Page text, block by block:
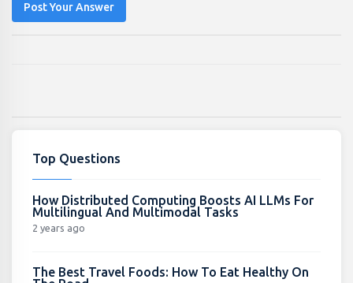
Post Your Answer
Top Questions
How Distributed Computing Boosts AI LLMs For
Multilingual And Multimodal Tasks
2 years ago
The Best Travel Foods: How To Eat Healthy On